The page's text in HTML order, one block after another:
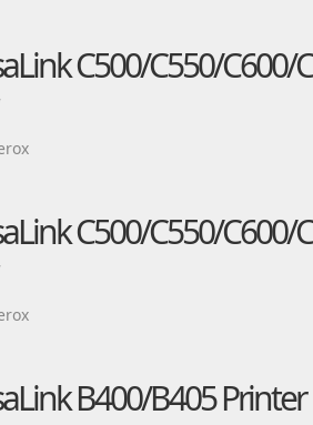
C500/C550/C600/
C500/C550/C600/
B400/B405